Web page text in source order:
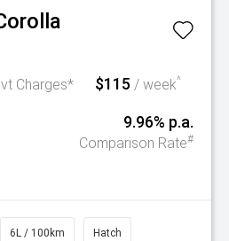
Charges* $115 / week^
9.96% p.a.
Comparison Rate#
6L / 100km Hatch